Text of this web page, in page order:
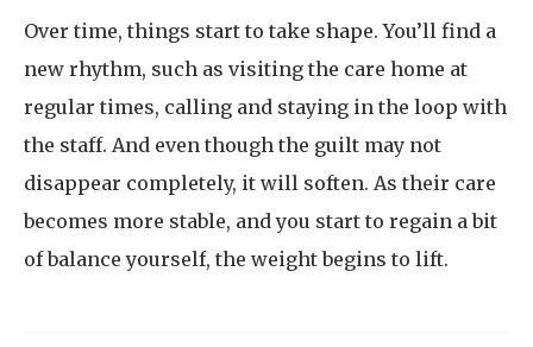
Over time, things start to take shape. You’ll find a
new rhythm, such as visiting the care home at
regular times, calling and staying in the loop with
the staff. And even though the guilt may not
disappear completely, it will soften. As their care
becomes more stable, and you start to regain a bit
of balance yourself, the weight begins to lift.